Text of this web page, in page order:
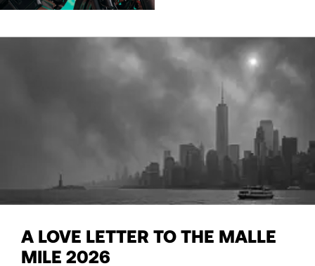
A LOVE LETTER TO THE MALLE
MILE 2026